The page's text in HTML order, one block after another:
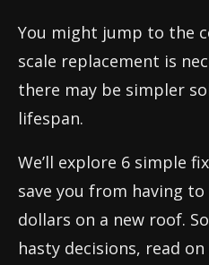
You might jump to the
scale replacement is
there may be simpler
lifespan.
We’ll explore 6 simple
save you from having
dollars on a new roof.
hasty decisions, read